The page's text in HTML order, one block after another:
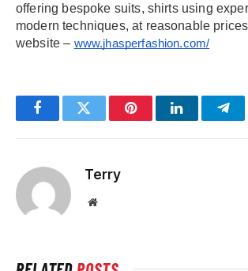
offering bespoke suits, shirts using
modern techniques, at reasonable
website – www.jhasperfashion.com/
FacebookTwitter PinterestLinkedIn
Terry
Website